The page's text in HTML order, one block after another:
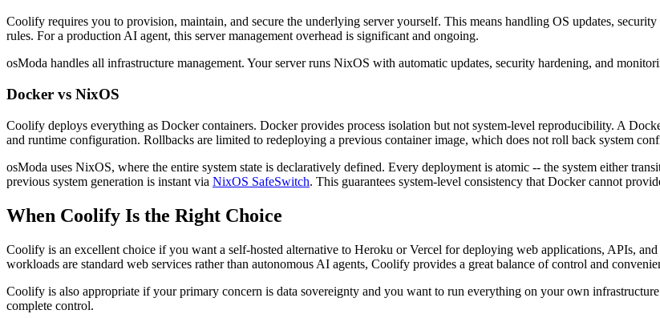
Coolify requires you to provision, maintain, and secure the underlying server yourself. This means handling OS updates,
rules. For a production AI agent, this server management overhead is significant and ongoing.
osModa handles all infrastructure management. Your server runs NixOS with automatic updates, security hardening, and
Docker vs NixOS
Coolify deploys everything as Docker containers. Docker provides process isolation but not system-level reproducibility. A
and runtime configuration. Rollbacks are limited to redeploying a previous container image, which does not roll back system
osModa uses NixOS, where the entire system state is declaratively defined. Every deployment is atomic -- the system either
previous system generation is instant via NixOS SafeSwitch. This guarantees system-level consistency that Docker cannot
When Coolify Is the Right Choice
Coolify is an excellent choice if you want a self-hosted alternative to Heroku or Vercel for deploying web applications, APIs,
workloads are standard web services rather than autonomous AI agents, Coolify provides a great balance of control and
Coolify is also appropriate if your primary concern is data sovereignty and you want to run everything on your own
complete control.